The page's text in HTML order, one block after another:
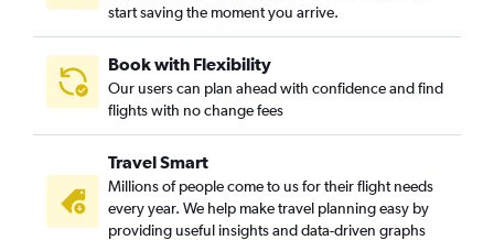
start saving the moment you arrive.
Book with Flexibility
Our users can plan ahead with confidence and find
flights with no change fees
Travel Smart
Millions of people come to us for their flight needs
every year. We help make travel planning easy by
providing useful insights and data-driven graphs